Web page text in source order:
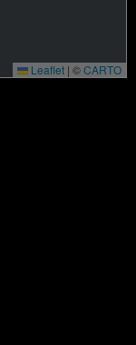
Leaflet | ©CARTO